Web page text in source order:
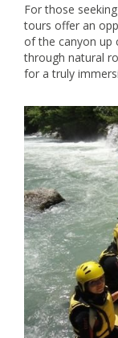
For those
tours offer an
of the canyon up
through natural
for a truly